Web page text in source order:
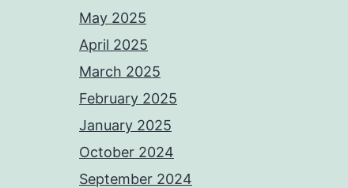
May 2025
April 2025
March 2025
February 2025
January 2025
October 2024
September 2024